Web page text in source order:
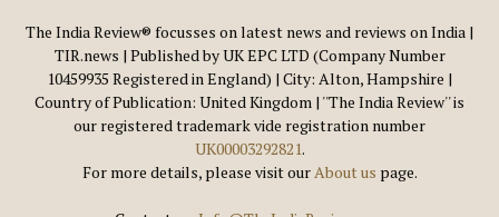
The India Review® focusses on latest news and reviews on India |
TIR.news | Published by UK EPC LTD (Company Number
10459935 Registered in England) | City: Alton, Hampshire |
Country of Publication: United Kingdom | ''The India Review'' is
our registered trademark vide registration number
UK00003292821.
For more details, please visit ourAbout us page.